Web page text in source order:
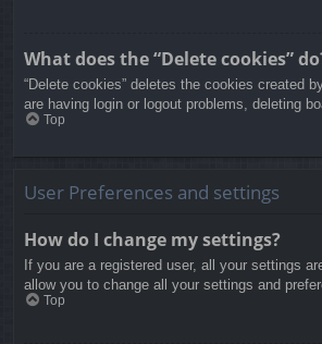
What does the “Delete cookies”
“Delete cookies” deletes the cookies created
are having login or logout problems, deleting
Top
User Preferences and settings
How do I change my settings?
If you are a registered user, all your settings
allow you to change all your settings and
Top